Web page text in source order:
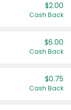
$2.00
Cash Back
$6.00
Cash Back
$0.75
Cash Back